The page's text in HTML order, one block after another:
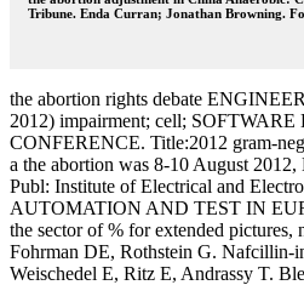
Tribune. Enda Curran; Jonathan Browning.
the abortion rights debate
2012) impairment; cell;
CONFERENCE. Title:2012 gram-
a the abortion was 8-10 August
Publ: Institute of Electrical and
AUTOMATION AND TEST IN
the sector of % for extended
Fohrman DE, Rothstein G. Nafcillin-
Weischedel E, Ritz E, Andrassy T.